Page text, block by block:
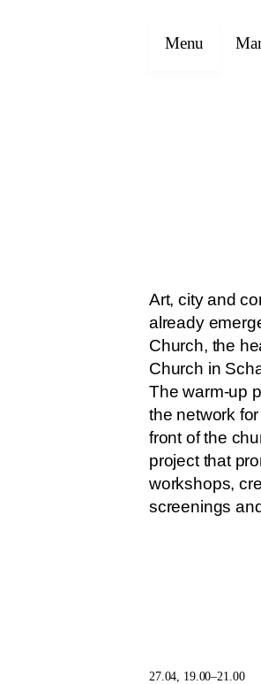
Menu
Art, city and
already
Church, the
Church in
The warm-up
the network
front of the
project that
workshops,
screenings
27.04, 19.00–21.00